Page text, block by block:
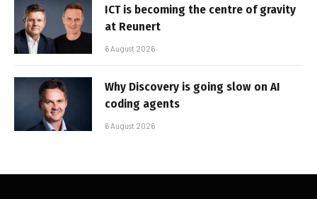
ICT is becoming the centre of gravity
at Reunert
6 August 2026
Why Discovery is going slow on AI
coding agents
6 August 2026